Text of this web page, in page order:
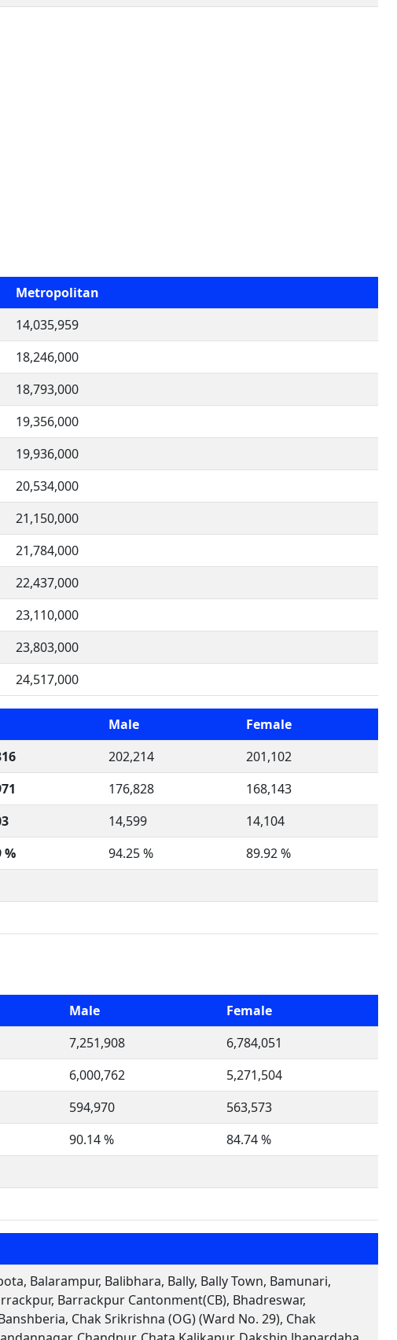
Metropolitan
14,035,959
18,246,000
18,793,000
19,356,000
19,936,000
20,534,000
21,150,000
21,784,000
22,437,000
23,110,000
23,803,000
24,517,000
Male
Female
202,214
201,102
176,828
168,143
14,599
14,104
% 94.25 %
89.92 %
Male
Female
7,251,908
6,784,051
6,000,762
5,271,504
594,970
563,573
90.14 %
84.74 %
Balarampur, Balibhara, Bally, Bally Town, Bamunari,
Barrackpur Cantonment(CB), Bhadreswar,
Chak Srikrishna (OG) (Ward No. 29), Chak